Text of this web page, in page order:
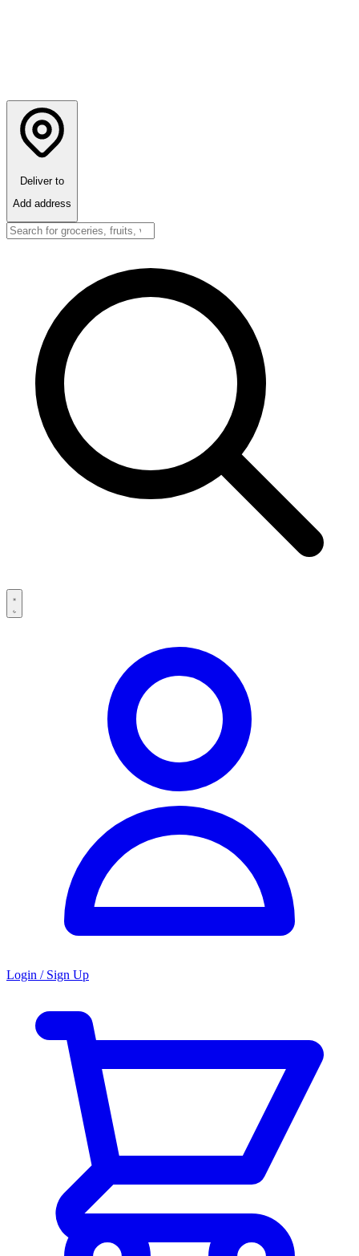
Deliver to
Add address
Login / Sign Up